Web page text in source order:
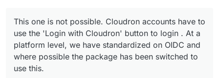
Cloudron credentials into Nextcloud's login form.
use the 'Login with Cloudron' button to login . At a
platform level, we have standardized on OIDC and
where possible the package has been switched to use
this.
But apart from that, I suggest just installing a test
instance of nextcloud or a clone of your current
nextcloud and check out what happens on the upgrade
path.
This one is not possible. Cloudron accounts have to
use the 'Login with Cloudron' button to login . At a
platform level, we have standardized on OIDC and
where possible the package has been switched to
use this.